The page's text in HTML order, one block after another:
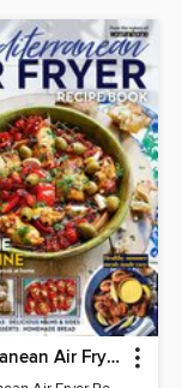
Mediterranean Air Fryer Recipe Book (4th Ed)